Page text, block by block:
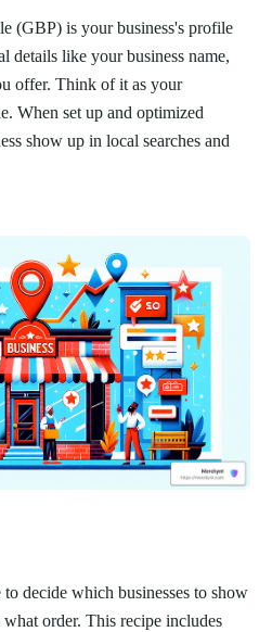
(GBP) is your business's profile
details like your business name,
offer. Think of it as your
When set up and optimized
show up in local searches and
decide which businesses to show
order. This recipe includes